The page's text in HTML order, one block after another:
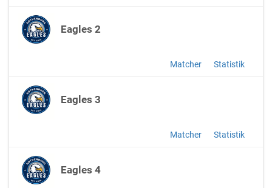
Eagles 2
Matcher Statistik
Eagles 3
Matcher Statistik
Eagles 4